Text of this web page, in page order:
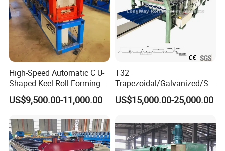
High-Speed Automatic C U-
Shaped Keel Roll Forming
Machine for Building
US$9,500.00-11,000.00
T32
Trapezoidal/Galvanized/Ste
el/Metal/Sheet Panel
Wall/Roof Cold Roll
for Roofing Profile
US$15,000.00-25,000.00